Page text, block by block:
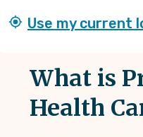
Use my current
What is
Health